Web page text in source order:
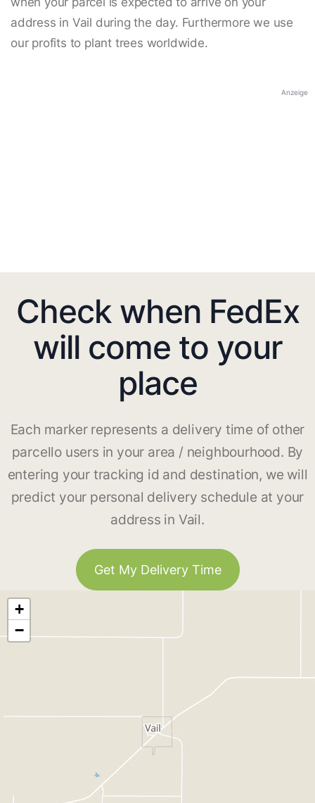
address in Vail during the day. Furthermore we use
our profits to plant trees worldwide.
Anzeige
Check when FedEx
will come to your
place
Each marker represents a delivery time of other
parcello users in your area / neighbourhood. By
entering your tracking id and destination, we will
predict your personal delivery schedule at your
address in Vail.
Get My Delivery Time
+
−